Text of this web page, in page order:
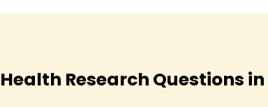
Research Questions